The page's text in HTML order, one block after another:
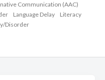
Communication (AAC)
Language Delay
Literacy
Disorder